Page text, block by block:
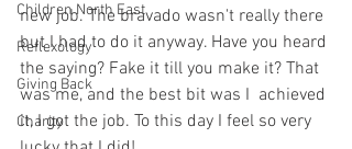
Children North East
Reflexology
Giving Back
Charity
new job. The bravado wasn't really there
but I had to do it anyway. Have you heard
the saying? Fake it till you make it? That
was me, and the best bit was I  achieved
it, I got the job. To this day I feel so very